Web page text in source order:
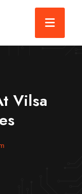
Vilsa